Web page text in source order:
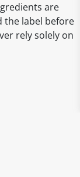
are
the label before
rely solely on